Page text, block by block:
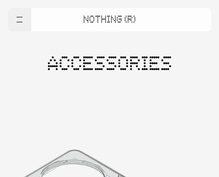
NOTHING (R)
ACCESSORIES